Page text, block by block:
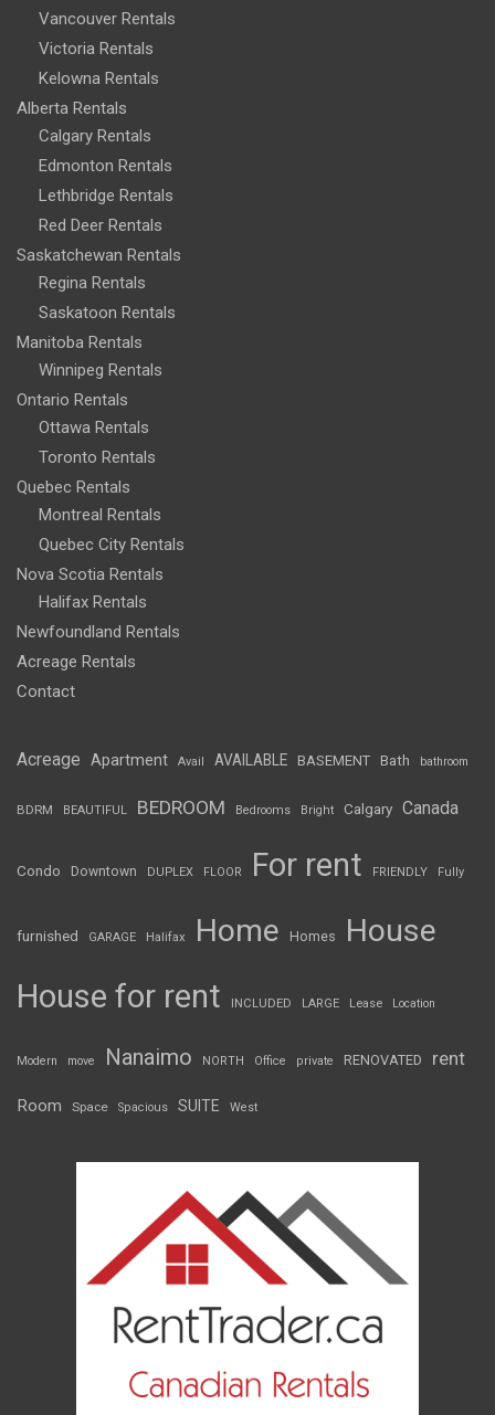
Vancouver Rentals
Victoria Rentals
Kelowna Rentals
Alberta Rentals
Calgary Rentals
Edmonton Rentals
Lethbridge Rentals
Red Deer Rentals
Saskatchewan Rentals
Regina Rentals
Saskatoon Rentals
Manitoba Rentals
Winnipeg Rentals
Ontario Rentals
Ottawa Rentals
Toronto Rentals
Quebec Rentals
Montreal Rentals
Quebec City Rentals
Nova Scotia Rentals
Halifax Rentals
Newfoundland Rentals
Acreage Rentals
Contact
Acreage Apartment Avail AVAILABLE BASEMENT Bath bathroom
BDRM BEAUTIFUL BEDROOM Bedrooms Bright Calgary Canada
Condo Downtown DUPLEX FLOOR For rent FRIENDLY Fully
furnished GARAGE Halifax Home Homes House
House for rent INCLUDED LARGE Lease Location
Modern move Nanaimo NORTH Office private RENOVATED rent
Room Space Spacious SUITE West